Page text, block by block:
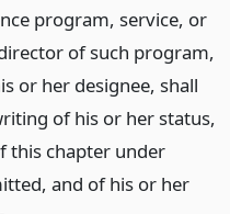
program, service, or
of such program,
or her designee, shall
of his or her status,
this chapter under
and of his or her